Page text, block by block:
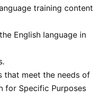
training content
English language in
that meet the needs of
for Specific Purposes